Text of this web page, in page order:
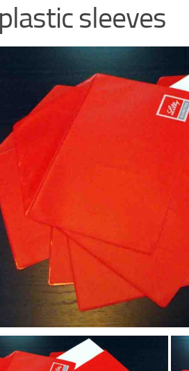
sleeves